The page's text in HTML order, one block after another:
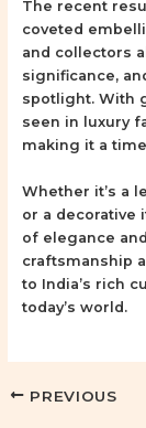
The recent
coveted
and collectors
significance,
spotlight. With
seen in luxury
making it a
Whether it’s a
or a decorative
of elegance
craftsmanship
to India’s rich
today’s world.
PREVIOUS